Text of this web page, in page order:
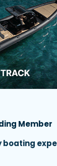
Member
boating